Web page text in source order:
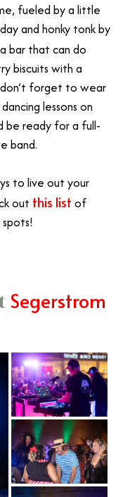
fueled by a little
and honky tonk by
bar that can do
biscuits with a
don’t forget to wear
lessons on
be ready for a full-
band.
to live out your
out this list of
Segerstrom